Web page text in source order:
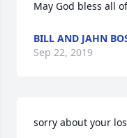
May God bless all
BILL AND JAHN
Sep 22, 2019
sorry about your